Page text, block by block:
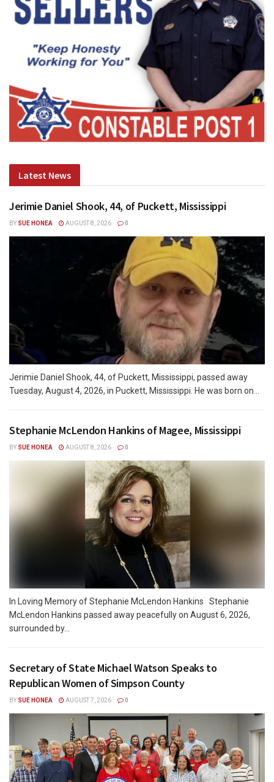
Latest News
Jerimie Daniel Shook, 44, of Puckett, Mississippi
BY SUE HONEA AUGUST 8, 2026 0
Jerimie Daniel Shook, 44, of Puckett, Mississippi, passed away
Tuesday, August 4, 2026, in Puckett, Mississippi. He was born on...
Stephanie McLendon Hankins of Magee, Mississippi
BY SUE HONEA AUGUST 8, 2026 0
In Loving Memory of Stephanie McLendon Hankins Stephanie
McLendon Hankins passed away peacefully on August 6, 2026,
surrounded by...
Secretary of State Michael Watson Speaks to
Republican Women of Simpson County
BY SUE HONEA AUGUST 7, 2026 0